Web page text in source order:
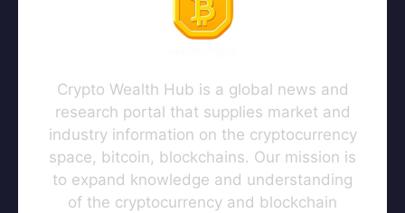
Crypto Wealth Hub is a global news and
research portal that supplies market and
industry information on the cryptocurrency
space, bitcoin, blockchains. Our mission is
to expand knowledge and understanding
of the cryptocurrency and blockchain